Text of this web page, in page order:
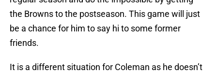
the Browns to the postseason. This game will just
be a chance for him to say hi to some former
friends.
It is a different situation for Coleman as he doesn’t